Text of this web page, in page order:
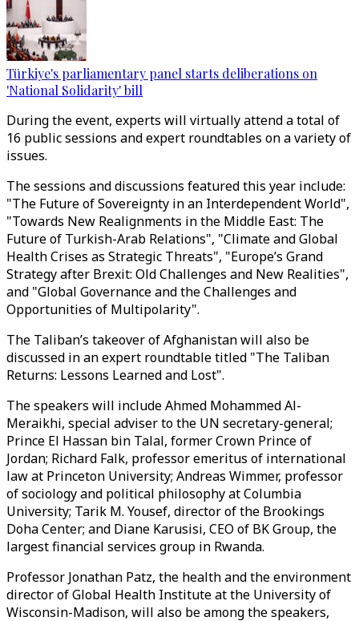
Türkiye's parliamentary panel starts deliberations on
'National Solidarity' bill
During the event, experts will virtually attend a total of
16 public sessions and expert roundtables on a variety of
issues.
The sessions and discussions featured this year include:
"The Future of Sovereignty in an Interdependent World",
"Towards New Realignments in the Middle East: The
Future of Turkish-Arab Relations", "Climate and Global
Health Crises as Strategic Threats", "Europe’s Grand
Strategy after Brexit: Old Challenges and New Realities",
and "Global Governance and the Challenges and
Opportunities of Multipolarity".
The Taliban’s takeover of Afghanistan will also be
discussed in an expert roundtable titled "The Taliban
Returns: Lessons Learned and Lost".
The speakers will include Ahmed Mohammed Al-
Meraikhi, special adviser to the UN secretary-general;
Prince El Hassan bin Talal, former Crown Prince of
Jordan; Richard Falk, professor emeritus of international
law at Princeton University; Andreas Wimmer, professor
of sociology and political philosophy at Columbia
University; Tarik M. Yousef, director of the Brookings
Doha Center; and Diane Karusisi, CEO of BK Group, the
largest financial services group in Rwanda.
Professor Jonathan Patz, the health and the environment
director of Global Health Institute at the University of
Wisconsin-Madison, will also be among the speakers,